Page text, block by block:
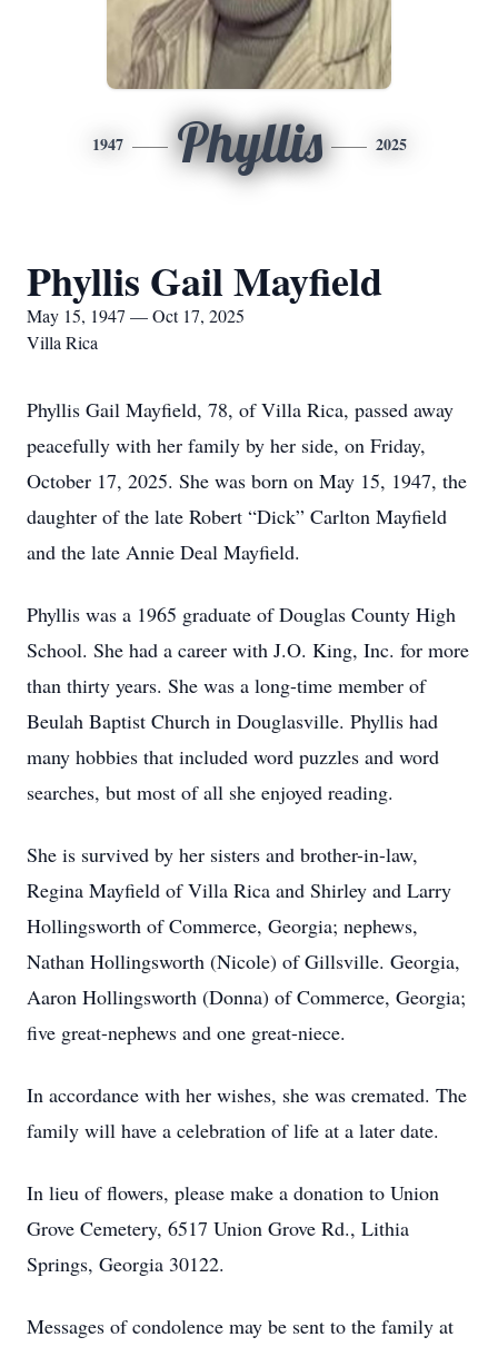
1947 Phyllis 2025
Phyllis Gail Mayfield
May 15, 1947 — Oct 17, 2025
Villa Rica
Phyllis Gail Mayfield, 78, of Villa Rica, passed away
peacefully with her family by her side, on Friday,
October 17, 2025. She was born on May 15, 1947, the
daughter of the late Robert “Dick” Carlton Mayfield
and the late Annie Deal Mayfield.
Phyllis was a 1965 graduate of Douglas County High
School. She had a career with J.O. King, Inc. for more
than thirty years. She was a long-time member of
Beulah Baptist Church in Douglasville. Phyllis had
many hobbies that included word puzzles and word
searches, but most of all she enjoyed reading.
She is survived by her sisters and brother-in-law,
Regina Mayfield of Villa Rica and Shirley and Larry
Hollingsworth of Commerce, Georgia; nephews,
Nathan Hollingsworth (Nicole) of Gillsville. Georgia,
Aaron Hollingsworth (Donna) of Commerce, Georgia;
five great-nephews and one great-niece.
In accordance with her wishes, she was cremated. The
family will have a celebration of life at a later date.
In lieu of flowers, please make a donation to Union
Grove Cemetery, 6517 Union Grove Rd., Lithia
Springs, Georgia 30122.
Messages of condolence may be sent to the family at